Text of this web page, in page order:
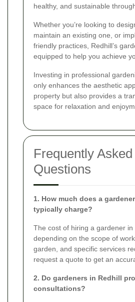
healthy, and sustainable
Whether you’re looking to
maintain an existing one, or
friendly practices, Redhill’s
equipped to help you achieve
Investing in professional
only enhances the aesthetic
property but also provides a
space for relaxation and
Frequently Asked
Questions
1. How much does a
typically charge?
The cost of hiring a gardener in
depending on the scope of
garden, and specific services
request a quote to get an
2. Do gardeners in Redhill
consultations?